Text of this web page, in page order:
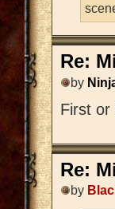
Re:
by
First or
Re:
by